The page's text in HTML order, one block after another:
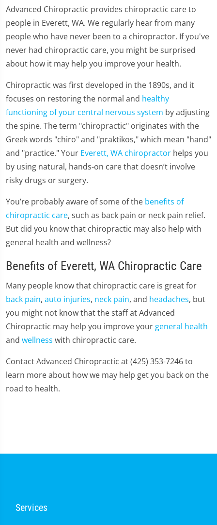
Advanced Chiropractic provides chiropractic care to
people in Everett, WA. We regularly hear from many
people who have never been to a chiropractor. If you've
never had chiropractic care, you might be surprised
about how it may help you improve your health.
Chiropractic was first developed in the 1890s, and it
focuses on restoring the normal and healthy
functioning of your central nervous system by adjusting
the spine. The term "chiropractic" originates with the
Greek words "chiro" and "praktikos," which mean "hand"
and "practice." Your Everett, WA chiropractor helps you
by using natural, hands-on care that doesn’t involve
risky drugs or surgery.
You’re probably aware of some of the benefits of
chiropractic care, such as back pain or neck pain relief.
But did you know that chiropractic may also help with
general health and wellness?
Benefits of Everett, WA Chiropractic Care
Many people know that chiropractic care is great for
back pain, auto injuries, neck pain, and headaches, but
you might not know that the staff at Advanced
Chiropractic may help you improve your general health
and wellness with chiropractic care.
Contact Advanced Chiropractic at (425) 353-7246 to
learn more about how we may help get you back on the
road to health.
Services